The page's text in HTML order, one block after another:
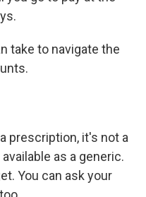
take to navigate the
prescription, it's not a
as a generic.
You can ask your